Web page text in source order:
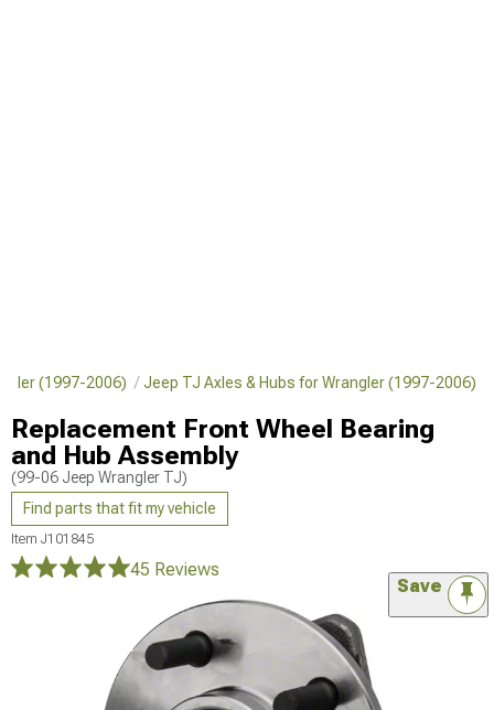
(1997-2006) Jeep TJ Axles & Hubs for Wrangler (1997-2006)
Replacement Front Wheel Bearing
and Hub Assembly
(99-06 Jeep Wrangler TJ)
Find parts that fit my vehicle
Item J101845
45 Reviews
Save